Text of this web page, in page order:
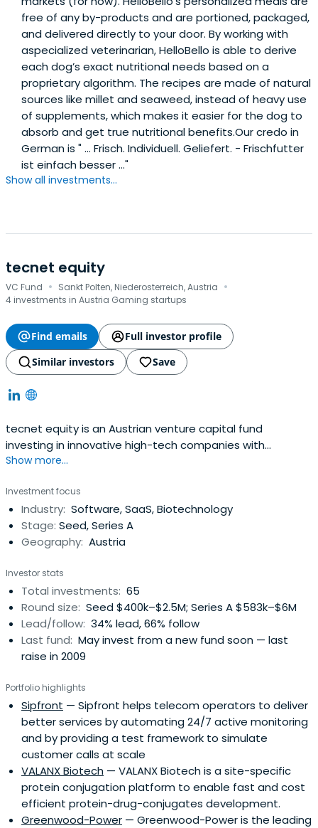
free of any by-products and are portioned, packaged,
and delivered directly to your door. By working with
aspecialized veterinarian, HelloBello is able to derive
each dog’s exact nutritional needs based on a
proprietary algorithm. The recipes are made of natural
sources like millet and seaweed, instead of heavy use
of supplements, which makes it easier for the dog to
absorb and get true nutritional benefits.Our credo in
German is " ... Frisch. Individuell. Geliefert. - Frischfutter
ist einfach besser ..."
Show all investments...
tecnet equity
VC Fund · Sankt Polten, Niederosterreich, Austria ·
4 investments in Austria Gaming startups
Find emails
Full investor profile
Similar investors
Save
tecnet equity is an Austrian venture capital fund
investing in innovative high-tech companies with
potential for significant growth.
Show more...
Investment focus
Industry: Software, SaaS, Biotechnology
Stage: Seed, Series A
Geography: Austria
Investor stats
Total investments: 65
Round size: Seed $400k–$2.5M; Series A $583k–$6M
Lead/follow: 34% lead, 66% follow
Last fund: May invest from a new fund soon — last
raise in 2009
Portfolio highlights
Sipfront — Sipfront helps telecom operators to deliver
better services by automating 24/7 active monitoring
and by providing a test framework to simulate
customer calls at scale
VALANX Biotech — VALANX Biotech is a site-specific
protein conjugation platform to enable fast and cost
efficient protein-drug-conjugates development.
Greenwood-Power — Greenwood-Power is the leading